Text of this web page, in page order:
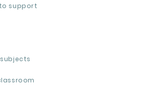
support